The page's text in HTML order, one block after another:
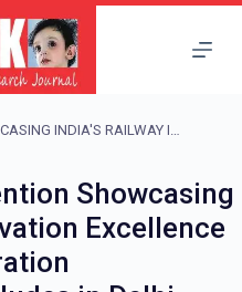
INTERNATIONAL CONVENTION SHOWCASING INDIA'S RAILWAY INNOVATION EXCELLENCE AND GLOBAL COLLABORATION OPPORTUNITIES CONCLUDES IN DELHI
Showcasing
Excellence